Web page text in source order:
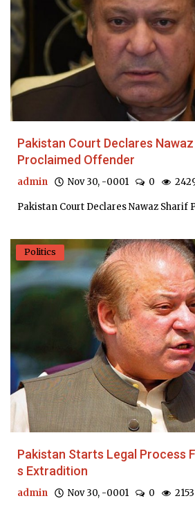
Pakistan Court Declares
Proclaimed Offender
admin Nov 30, -0001 0
Pakistan Court Declares Nawaz
Politics
Pakistan Starts Legal Process
s Extradition
admin Nov 30, -0001 0 2153